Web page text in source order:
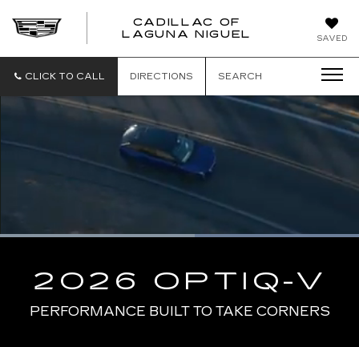
SAVED
CADILLAC OF
LAGUNA NIGUEL
CADILLAC
LAGUNA
NIGUEL
CLICK TO CALL DIRECTIONS SEARCH
Time
Loaded:
in-
Picture
2026 OPTIQ-V
PERFORMANCE BUILT TO TAKE CORNERS